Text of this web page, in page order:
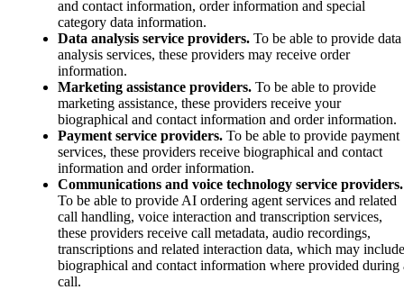
and contact information, order information and special
category data information.
Data analysis service providers. To be able to provide data
analysis services, these providers may receive order
information.
Marketing assistance providers. To be able to provide
marketing assistance, these providers receive your
biographical and contact information and order information.
Payment service providers. To be able to provide payment
services, these providers receive biographical and contact
information and order information.
Communications and voice technology service providers.
To be able to provide AI ordering agent services and related
call handling, voice interaction and transcription services,
these providers receive call metadata, audio recordings,
transcriptions and related interaction data, which may include
biographical and contact information where provided during
call.